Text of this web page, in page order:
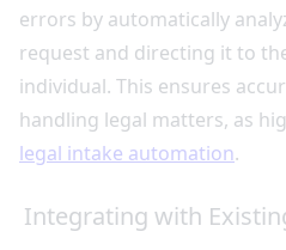
errors by automatically
request and directing it to
individual. This ensures
handling legal matters, as
legal intake automation.
Integrating with